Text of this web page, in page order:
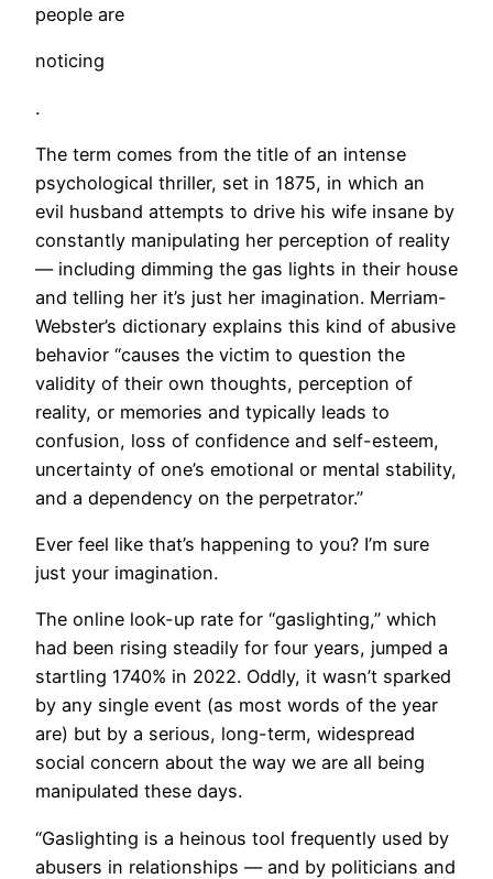
people are
noticing
.
​The term comes from the title of an intense
psychological thriller, set in 1875, in which an
evil husband attempts to drive his wife insane by
constantly manipulating her perception of reality
— including dimming the gas lights in their house
and telling her it’s just her imagination. Merriam-
Webster’s dictionary explains this kind of abusive
behavior “causes the victim to question the
validity of their own thoughts, perception of
reality, or memories and typically leads to
confusion, loss of confidence and self-esteem,
uncertainty of one’s emotional or mental stability,
and a dependency on the perpetrator.”
Ever feel like that’s happening to you? I’m sure
just your imagination.
The online look-up rate for “gaslighting,” which
had been rising steadily for four years, jumped a
startling 1740% in 2022. Oddly, it wasn’t sparked
by any single event (as most words of the year
are) but by a serious, long-term, widespread
social concern about the way we are all being
manipulated these days.
“Gaslighting is a heinous tool frequently used by
abusers in relationships — and by politicians and